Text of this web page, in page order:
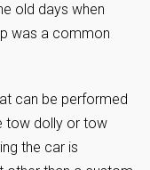
old days when
was a common
can be performed
tow dolly or tow
the car is